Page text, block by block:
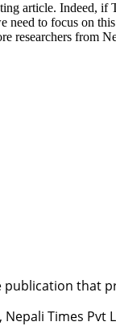
article. Indeed, if
need to focus on
researchers from
publication
Times Pvt